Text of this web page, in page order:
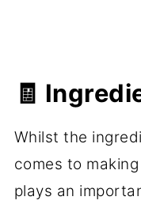
🧾
Whilst the
comes to
plays an